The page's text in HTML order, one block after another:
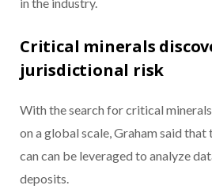
Critical minerals
jurisdictional risk
With the search for critical
on a global scale, Graham said
can can be leveraged to analyze
deposits.